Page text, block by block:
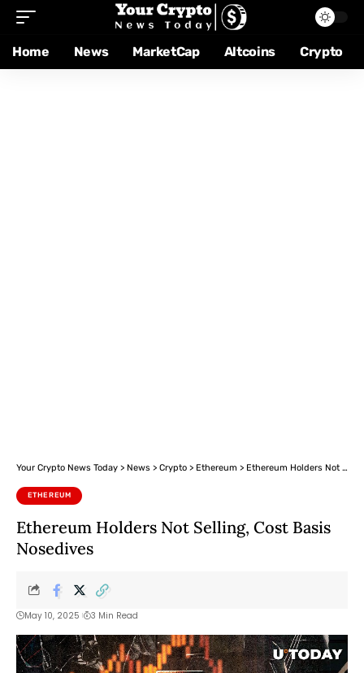
Home News MarketCap Altcoins Crypto
Your Crypto News Today > News > Crypto > Ethereum > Ethereum Holders Not Selling, Cost Basis Nosedives
ETHEREUM
Ethereum Holders Not Selling, Cost Basis
Nosedives
May 10, 2025 3 Min Read